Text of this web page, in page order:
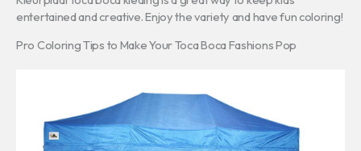
entertained and creative. Enjoy the variety and have fun coloring!
Pro Coloring Tips to Make Your Toca Boca Fashions Pop